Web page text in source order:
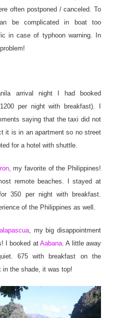
often postponed / canceled. To
be complicated in boat too
in case of typhoon warning. In
arrival night I had booked
per night with breakfast). I
saying that the taxi did not
it is in an apartment so no street
for a hotel with shuttle.
, my favorite of the Philippines!
remote beaches. I stayed at
350 per night with breakfast.
of the Philippines as well.
, my big disappointment
I booked at Aabana. A little away
675 with breakfast on the
in the shade, it was top!